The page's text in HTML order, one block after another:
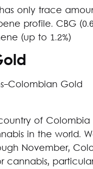
only trace
profile. CBG (0.6
(up to 1.2%)
of
in the world.
November,
cannabis,